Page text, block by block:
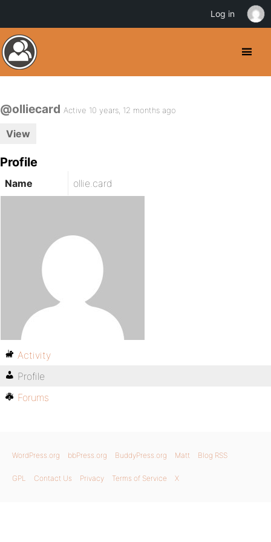
@olliecard Active 10 years, 12 months ago
View
Profile
Name ollie.card
Activity
Profile
Forums
WordPress.org bbPress.org BuddyPress.org Matt Blog RSS
GPL Contact Us Privacy Terms of Service X
Log in